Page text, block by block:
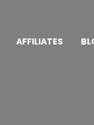
AFFILIATES